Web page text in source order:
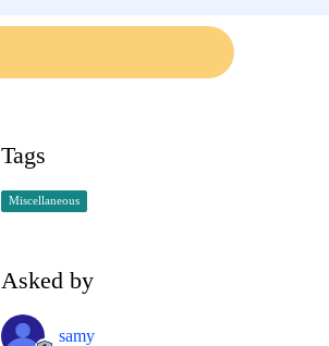
Tags
Miscellaneous
Asked by
samy